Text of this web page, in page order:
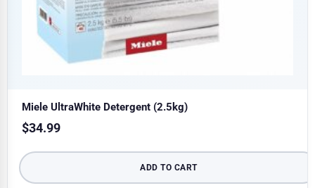
Miele UltraWhite Detergent (2.5kg)
$34.99
ADD TO CART